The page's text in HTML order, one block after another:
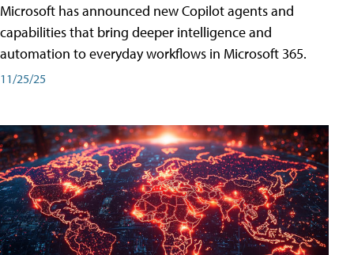
Microsoft has announced new Copilot agents and
capabilities that bring deeper intelligence and
automation to everyday workflows in Microsoft 365.
11/25/25